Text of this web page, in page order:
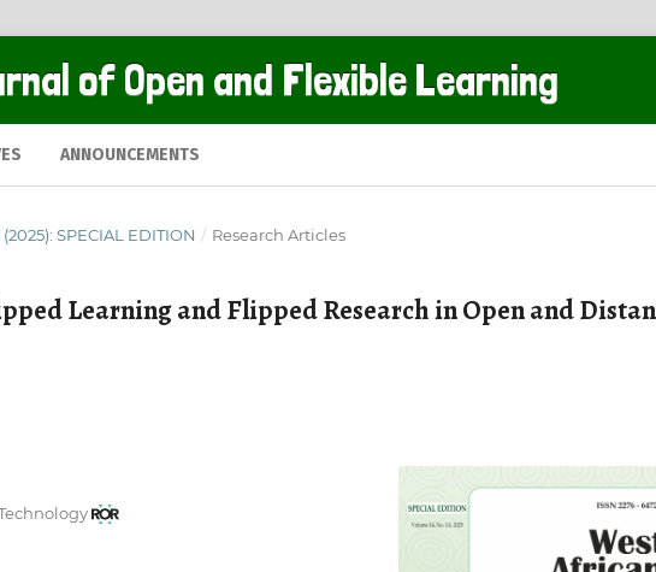
of Open and Flexible Learning
ANNOUNCEMENTS
(2025): SPECIAL EDITION / Research Articles
Learning and Flipped Research in Open and